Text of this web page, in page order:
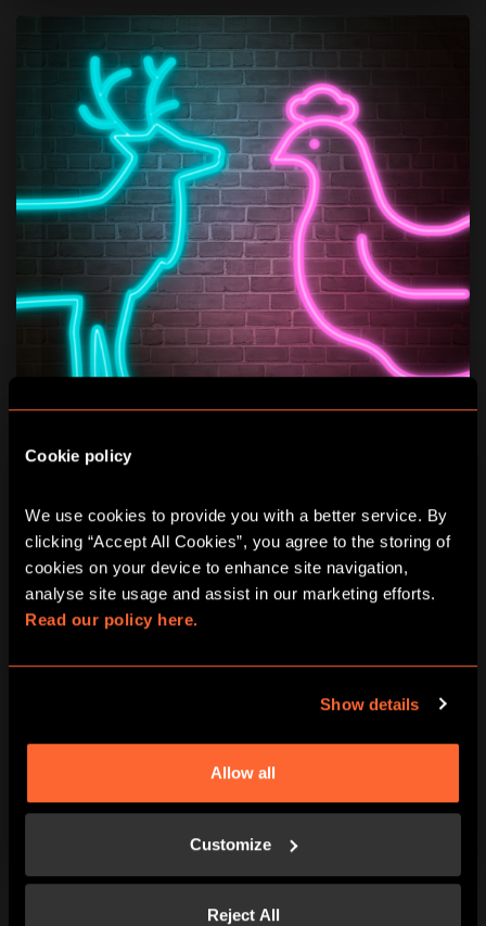
Cookie policy
We use cookies to provide you with a better service. By
clicking “Accept All Cookies”, you agree to the storing of
cookies on your device to enhance site navigation,
Read our policy here.
Show details
Allow all
Customize
Reject All
BACHELOR PARTIES
Book an unforgettable hen party or stag do event.
Enjoy party amenities and more for your special
event. Speak with a personal events coordinator and
plan an unforgettable party today. The share of the
2-30 1 HOUR AND A HALF MINIMUM